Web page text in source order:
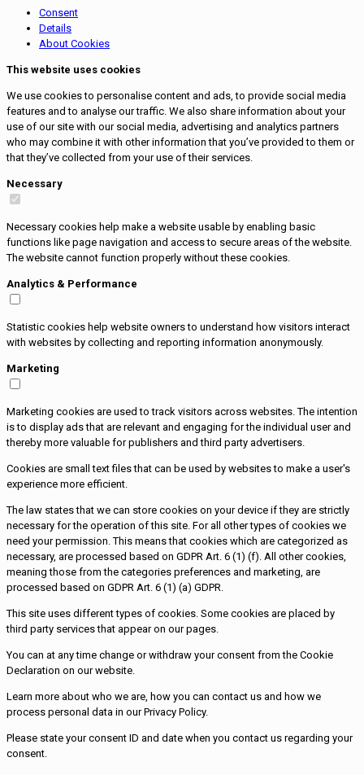
Consent
Details
About Cookies
This website uses cookies
We use cookies to personalise content and ads, to provide social media
features and to analyse our traffic. We also share information about your
use of our site with our social media, advertising and analytics partners
who may combine it with other information that you’ve provided to them or
that they’ve collected from your use of their services.
Necessary
Necessary cookies help make a website usable by enabling basic
functions like page navigation and access to secure areas of the website.
The website cannot function properly without these cookies.
Analytics & Performance
Statistic cookies help website owners to understand how visitors interact
with websites by collecting and reporting information anonymously.
Marketing
Marketing cookies are used to track visitors across websites. The intention
is to display ads that are relevant and engaging for the individual user and
thereby more valuable for publishers and third party advertisers.
Cookies are small text files that can be used by websites to make a user's
experience more efficient.
The law states that we can store cookies on your device if they are strictly
necessary for the operation of this site. For all other types of cookies we
need your permission. This means that cookies which are categorized as
necessary, are processed based on GDPR Art. 6 (1) (f). All other cookies,
meaning those from the categories preferences and marketing, are
processed based on GDPR Art. 6 (1) (a) GDPR.
This site uses different types of cookies. Some cookies are placed by
third party services that appear on our pages.
You can at any time change or withdraw your consent from the Cookie
Declaration on our website.
Learn more about who we are, how you can contact us and how we
process personal data in our Privacy Policy.
Please state your consent ID and date when you contact us regarding your
consent.